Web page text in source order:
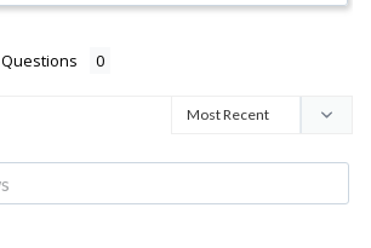
Questions